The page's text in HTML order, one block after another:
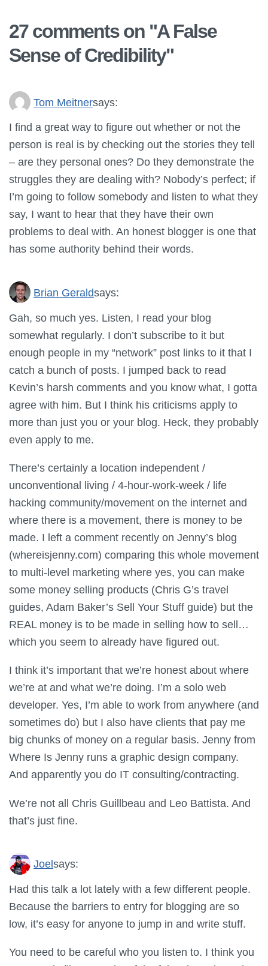
27 comments on "A False
Sense of Credibility"
Tom Meitnersays:
I find a great way to figure out whether or not the
person is real is by checking out the stories they tell
– are they personal ones? Do they demonstrate the
struggles they are dealing with? Nobody’s perfect; if
I’m going to follow somebody and listen to what they
say, I want to hear that they have their own
problems to deal with. An honest blogger is one that
has some authority behind their words.
Brian Geraldsays:
Gah, so much yes. Listen, I read your blog
somewhat regularly. I don’t subscribe to it but
enough people in my “network” post links to it that I
catch a bunch of posts. I jumped back to read
Kevin’s harsh comments and you know what, I gotta
agree with him. But I think his criticisms apply to
more than just you or your blog. Heck, they probably
even apply to me.
There’s certainly a location independent /
unconventional living / 4-hour-work-week / life
hacking community/movement on the internet and
where there is a movement, there is money to be
made. I left a comment recently on Jenny’s blog
(whereisjenny.com) comparing this whole movement
to multi-level marketing where yes, you can make
some money selling products (Chris G’s travel
guides, Adam Baker’s Sell Your Stuff guide) but the
REAL money is to be made in selling how to sell…
which you seem to already have figured out.
I think it’s important that we’re honest about where
we’re at and what we’re doing. I’m a solo web
developer. Yes, I’m able to work from anywhere (and
sometimes do) but I also have clients that pay me
big chunks of money on a regular basis. Jenny from
Where Is Jenny runs a graphic design company.
And apparently you do IT consulting/contracting.
We’re not all Chris Guillbeau and Leo Battista. And
that’s just fine.
Joelsays:
Had this talk a lot lately with a few different people.
Because the barriers to entry for blogging are so
low, it’s easy for anyone to jump in and write stuff.
You need to be careful who you listen to. I think you